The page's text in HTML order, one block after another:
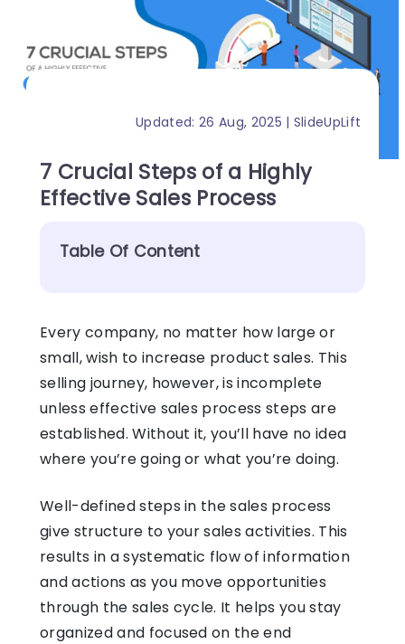
Updated: 26 Aug, 2025 | SlideUpLift
7 Crucial Steps of a Highly
Effective Sales Process
Table Of Content
Every company, no matter how large or
small, wish to increase product sales. This
selling journey, however, is incomplete
unless effective sales process steps are
established. Without it, you’ll have no idea
where you’re going or what you’re doing.
Well-defined steps in the sales process
give structure to your sales activities. This
results in a systematic flow of information
and actions as you move opportunities
through the sales cycle. It helps you stay
organized and focused on the end